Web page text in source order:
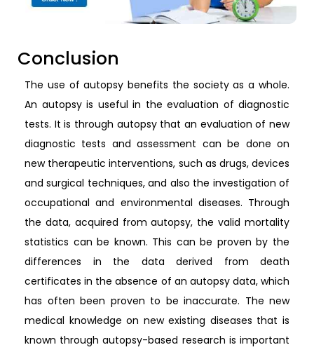
Conclusion
The use of autopsy benefits the society as a whole.
An autopsy is useful in the evaluation of diagnostic
tests. It is through autopsy that an evaluation of new
diagnostic tests and assessment can be done on
new therapeutic interventions, such as drugs, devices
and surgical techniques, and also the investigation of
occupational and environmental diseases. Through
the data, acquired from autopsy, the valid mortality
statistics can be known. This can be proven by the
differences in the data derived from death
certificates in the absence of an autopsy data, which
has often been proven to be inaccurate. The new
medical knowledge on new existing diseases that is
known through autopsy-based research is important